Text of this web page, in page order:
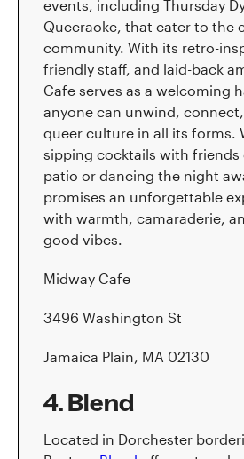
events, including Thursday
Queeraoke, that cater to the
community. With its retro-
friendly staff, and laid-back
Cafe serves as a welcoming
anyone can unwind,
queer culture in all its forms.
sipping cocktails with
patio or dancing the night
promises an unforgettable
with warmth, camaraderie,
good vibes.
Midway Cafe
3496 Washington St
Jamaica Plain, MA 02130
4. Blend
Located in Dorchester